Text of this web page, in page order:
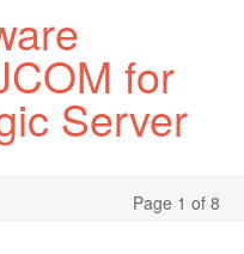
for
Server
Page 1 of 8